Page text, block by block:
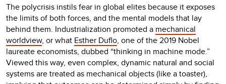
The polycrisis instils fear in global elites because it exposes
the limits of both forces, and the mental models that lay
behind them. Industrialization promoted a mechanical
worldview, or what Esther Duflo, one of the 2019 Nobel
laureate economists, dubbed “thinking in machine mode.”
Viewed this way, even complex, dynamic natural and social
systems are treated as mechanical objects (like a toaster),